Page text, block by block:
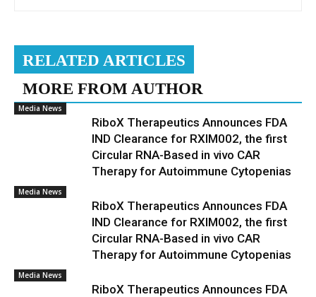
RELATED ARTICLES
MORE FROM AUTHOR
Media News
RiboX Therapeutics Announces FDA
IND Clearance for RXIM002, the first
Circular RNA-Based in vivo CAR
Therapy for Autoimmune Cytopenias
Media News
RiboX Therapeutics Announces FDA
IND Clearance for RXIM002, the first
Circular RNA-Based in vivo CAR
Therapy for Autoimmune Cytopenias
Media News
RiboX Therapeutics Announces FDA